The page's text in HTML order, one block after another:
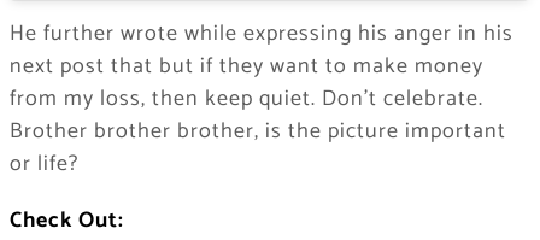
He further wrote while expressing his anger in his
next post that but if they want to make money
from my loss, then keep quiet. Don’t celebrate.
Brother brother brother, is the picture important
or life?
Check Out: